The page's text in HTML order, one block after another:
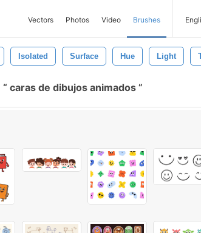
Vectors Photos Video Brushes
Isolated Surface Hue Light
caras de dibujos animados